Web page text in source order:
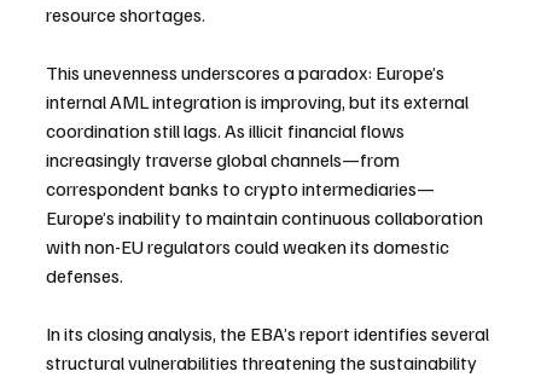
resource shortages.
This unevenness underscores a paradox: Europe’s
internal AML integration is improving, but its external
coordination still lags. As illicit financial flows
increasingly traverse global channels—from
correspondent banks to crypto intermediaries—
Europe’s inability to maintain continuous collaboration
with non-EU regulators could weaken its domestic
defenses.
In its closing analysis, the EBA’s report identifies several
structural vulnerabilities threatening the sustainability